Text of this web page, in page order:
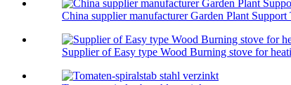
China supplier manufacturer Garden Plant Support
Supplier of Easy type Wood Burning stove for